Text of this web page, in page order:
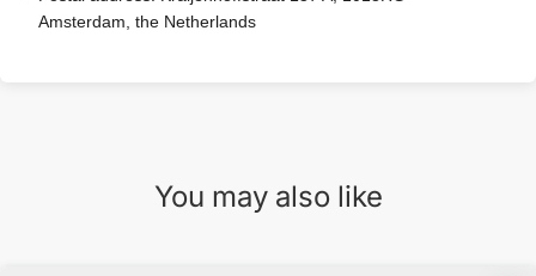
Amsterdam, the Netherlands
You may also like